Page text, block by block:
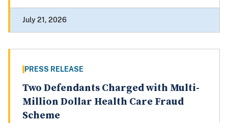
July 21, 2026
PRESS RELEASE
Two Defendants Charged with Multi-
Million Dollar Health Care Fraud
Scheme